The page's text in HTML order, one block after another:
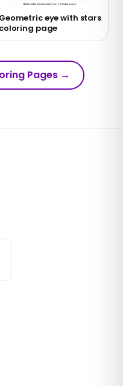
Geometric eye with stars
coloring page
Pages →